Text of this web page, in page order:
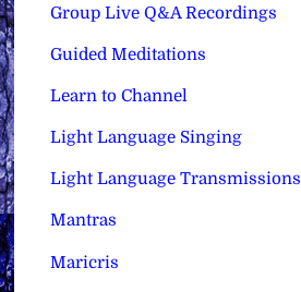
Group Live Q&A Recordings
Guided Meditations
Learn to Channel
Light Language Singing
Light Language Transmissions
Mantras
Maricris